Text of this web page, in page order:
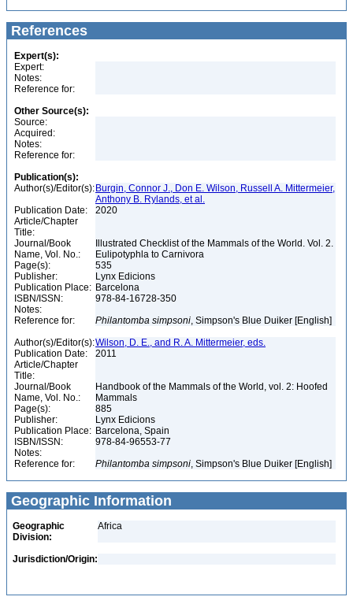
References
Expert(s):
Expert:
Notes:
Reference for:
Other Source(s):
Source:
Acquired:
Notes:
Reference for:
Publication(s):
Author(s)/Editor(s): Burgin, Connor J., Don E. Wilson, Russell A. Mittermeier,
Anthony B. Rylands, et al.
Publication Date:
2020
Article/Chapter
Title:
Journal/Book
Name, Vol. No.:
Illustrated Checklist of the Mammals of the World. Vol. 2.
Eulipotyphla to Carnivora
Page(s):
535
Publisher:
Lynx Edicions
Publication Place: Barcelona
ISBN/ISSN:
978-84-16728-350
Notes:
Reference for:
Philantomba simpsoni, Simpson's Blue Duiker [English]
Author(s)/Editor(s):Wilson, D. E., and R. A. Mittermeier, eds.
Publication Date:
2011
Article/Chapter
Title:
Journal/Book
Name, Vol. No.:
Handbook of the Mammals of the World, vol. 2: Hoofed
Mammals
Page(s):
885
Publisher:
Lynx Edicions
Publication Place: Barcelona, Spain
ISBN/ISSN:
978-84-96553-77
Notes:
Reference for:
Philantomba simpsoni, Simpson's Blue Duiker [English]
Geographic Information
Geographic
Division:
Africa
Jurisdiction/Origin: